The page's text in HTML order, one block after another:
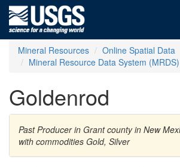
Mineral Resources
Online Spatial Data
Mineral Resource Data System (MRDS)
Goldenrod
Past Producer in Grant county in New
with commodities Gold, Silver